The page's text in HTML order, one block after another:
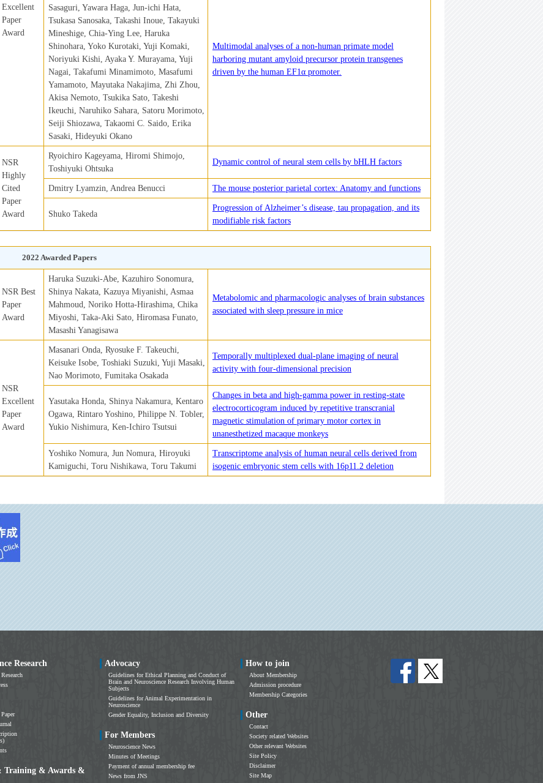
Excellent
Paper
Award
Sasaguri, Yawara Haga, Jun-ichi Hata,
Tsukasa Sanosaka, Takashi Inoue, Takayuki
Mineshige, Chia-Ying Lee, Haruka
Shinohara, Yoko Kurotaki, Yuji Komaki,
Noriyuki Kishi, Ayaka Y. Murayama, Yuji
Nagai, Takafumi Minamimoto, Masafumi
Yamamoto, Mayutaka Nakajima, Zhi Zhou,
Akisa Nemoto, Tsukika Sato, Takeshi
Ikeuchi, Naruhiko Sahara, Satoru Morimoto,
Seiji Shiozawa, Takaomi C. Saido, Erika
Sasaki, Hideyuki Okano
Multimodal analyses of a non-human primate model
harboring mutant amyloid precursor protein transgenes
driven by the human EF1α promoter.
NSR
Highly
Cited
Paper
Award
Ryoichiro Kageyama, Hiromi Shimojo,
Toshiyuki Ohtsuka
Dynamic control of neural stem cells by bHLH factors
Dmitry Lyamzin, Andrea Benucci The mouse posterior parietal cortex: Anatomy and functions
Shuko Takeda
Progression of Alzheimer’s disease, tau propagation, and its
modifiable risk factors
2022 Awarded Papers
NSR Best
Paper
Award
Haruka Suzuki-Abe, Kazuhiro Sonomura,
Shinya Nakata, Kazuya Miyanishi, Asmaa
Mahmoud, Noriko Hotta-Hirashima, Chika
Miyoshi, Taka-Aki Sato, Hiromasa Funato,
Masashi Yanagisawa
Metabolomic and pharmacologic analyses of brain substances
associated with sleep pressure in mice
NSR
Excellent
Paper
Award
Masanari Onda, Ryosuke F. Takeuchi,
Keisuke Isobe, Toshiaki Suzuki, Yuji Masaki,
Nao Morimoto, Fumitaka Osakada
Temporally multiplexed dual-plane imaging of neural
activity with four-dimensional precision
Yasutaka Honda, Shinya Nakamura, Kentaro
Ogawa, Rintaro Yoshino, Philippe N. Tobler,
Yukio Nishimura, Ken-Ichiro Tsutsui
Changes in beta and high-gamma power in resting-state
electrocorticogram induced by repetitive transcranial
magnetic stimulation of primary motor cortex in
unanesthetized macaque monkeys
Yoshiko Nomura, Jun Nomura, Hiroyuki
Kamiguchi, Toru Nishikawa, Toru Takumi
Transcriptome analysis of human neural cells derived from
isogenic embryonic stem cells with 16p11.2 deletion
Research
Training & Awards &
Advocacy
Guidelines for Ethical Planning and Conduct of
Brain and Neuroscience Research Involving Human
Subjects
Guidelines for Animal Experimentation in
Neuroscience
Gender Equality, Inclusion and Diversity
For Members
Neuroscience News
Minutes of Meetings
Payment of annual membership fee
News from JNS
How to join
About Membership
Admission procedure
Membership Categories
Other
Contact
Society related Websites
Other relevant Websites
Site Policy
Disclaimer
Site Map